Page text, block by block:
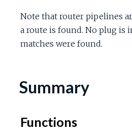
Note that router pipelines
a route is found. No plug is
matches were found.
Summary
Functions